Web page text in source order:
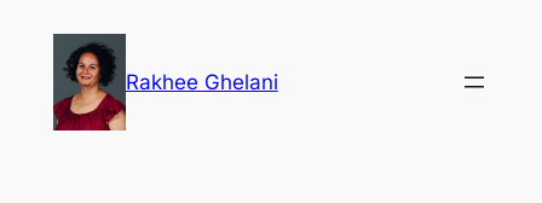
content
Rakhee Ghelani